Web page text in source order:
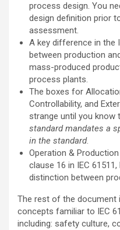
process design. You
design definition prior
assessment.
A key difference in the
between production
mass-produced
process plants.
The boxes for
Controllability, and
strange until you know
standard mandates a
in the standard.
Operation &
clause 16 in IEC
distinction between
The rest of the
concepts familiar to IEC
including: safety culture,